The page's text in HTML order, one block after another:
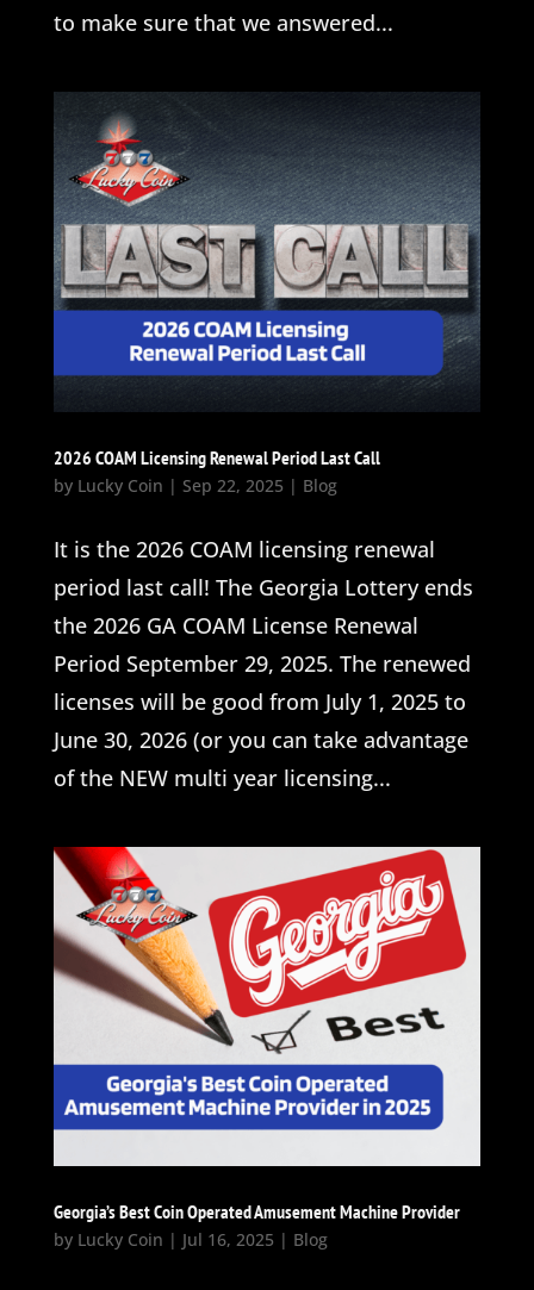
to make sure that we answered...
2026 COAM Licensing Renewal Period Last Call
by Lucky Coin | Sep 22, 2025 | Blog
It is the 2026 COAM licensing renewal
period last call! The Georgia Lottery ends
the 2026 GA COAM License Renewal
Period September 29, 2025. The renewed
licenses will be good from July 1, 2025 to
June 30, 2026 (or you can take advantage
of the NEW multi year licensing...
Georgia’s Best Coin Operated Amusement Machine Provider
by Lucky Coin | Jul 16, 2025 | Blog